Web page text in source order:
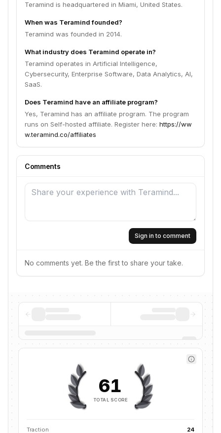
Teramind is headquartered in Miami, United States.
When was Teramind founded?
Teramind was founded in 2014.
What industry does Teramind operate in?
Teramind operates in Artificial Intelligence,
Cybersecurity, Enterprise Software, Data Analytics, AI,
SaaS.
Does Teramind have an affiliate program?
Yes, Teramind has an affiliate program. The program
runs on Self-hosted affiliate. Register here: https://ww
w.teramind.co/affiliates
Comments
Sign in to comment
No comments yet. Be the first to share your take.
61
TOTAL SCORE
Traction 24